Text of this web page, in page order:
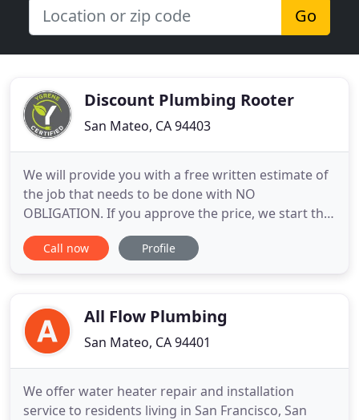
Go
Discount Plumbing Rooter
San Mateo, CA 94403
We will provide you with a free written estimate of
the job that needs to be done with NO
OBLIGATION. If you approve the price, we start the
job right away! When you need a high quality,
reasonably priced plumber, please call on Discount
installation and repair
Call now Profile
All Flow Plumbing
San Mateo, CA 94401
We offer water heater repair and installation
service to residents living in San Francisco, San